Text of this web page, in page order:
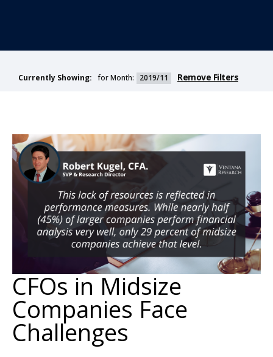
Currently Showing: for Month: 2019/11 Remove Filters
CFOs in Midsize
Companies Face
Challenges